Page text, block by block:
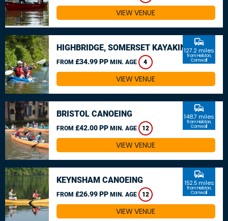
VIEW VENUE
HIGHBRIDGE, SOMERSET KAYAKING
FROM £34.99 PP MIN. AGE 4
commute
127.2 miles
from Helston,
Cornwall
VIEW VENUE
BRISTOL CANOEING
FROM £42.00 PP MIN. AGE 12
commute
148.7 miles
from Helston,
Cornwall
VIEW VENUE
KEYNSHAM CANOEING
FROM £26.99 PP MIN. AGE 12
commute
152.5 miles
from Helston,
Cornwall
VIEW VENUE